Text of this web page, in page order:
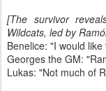
[The survivor
Wildcats, led by
Benelice: "I would
Georges the GM:
Lukas: "Not much of